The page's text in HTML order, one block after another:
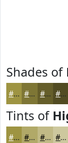
Shades of
#9E9442 #7E7635 #655E2A #514B22
Tints of
#9E9442 #B1A968 #C1BA86 #CDC89E